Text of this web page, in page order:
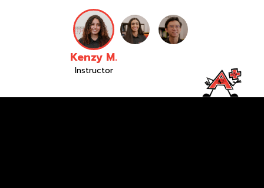
Kenzy M.
Instructor